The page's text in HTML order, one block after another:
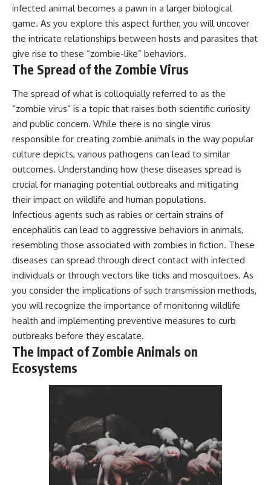
infected animal becomes a pawn in a larger biological
game. As you explore this aspect further, you will uncover
the intricate relationships between hosts and parasites that
give rise to these “zombie-like” behaviors.
The Spread of the Zombie Virus
The spread of what is colloquially referred to as the
“zombie virus” is a topic that raises both scientific curiosity
and public concern. While there is no single virus
responsible for creating zombie animals in the way popular
culture depicts, various pathogens can lead to similar
outcomes. Understanding how these diseases spread is
crucial for managing potential outbreaks and mitigating
their impact on wildlife and human populations.
Infectious agents such as rabies or certain strains of
encephalitis can lead to aggressive behaviors in animals,
resembling those associated with zombies in fiction. These
diseases can spread through direct contact with infected
individuals or through vectors like ticks and mosquitoes. As
you consider the implications of such transmission methods,
you will recognize the importance of monitoring wildlife
health and implementing preventive measures to curb
outbreaks before they escalate.
The Impact of Zombie Animals on
Ecosystems